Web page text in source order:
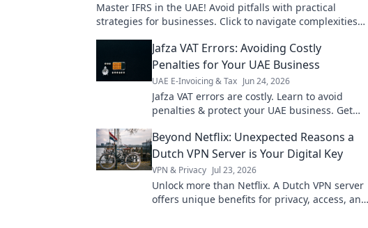
Master IFRS in the UAE! Avoid pitfalls with practical
strategies for businesses. Click to navigate complexities
Jafza VAT Errors: Avoiding Costly
Penalties for Your UAE Business
UAE E-Invoicing & Tax Jun 24, 2026
Jafza VAT errors are costly. Learn to avoid
penalties & protect your UAE business. Get
Beyond Netflix: Unexpected Reasons a
Dutch VPN Server is Your Digital Key
VPN & Privacy Jul 23, 2026
Unlock more than Netflix. A Dutch VPN server
offers unique benefits for privacy, access, and